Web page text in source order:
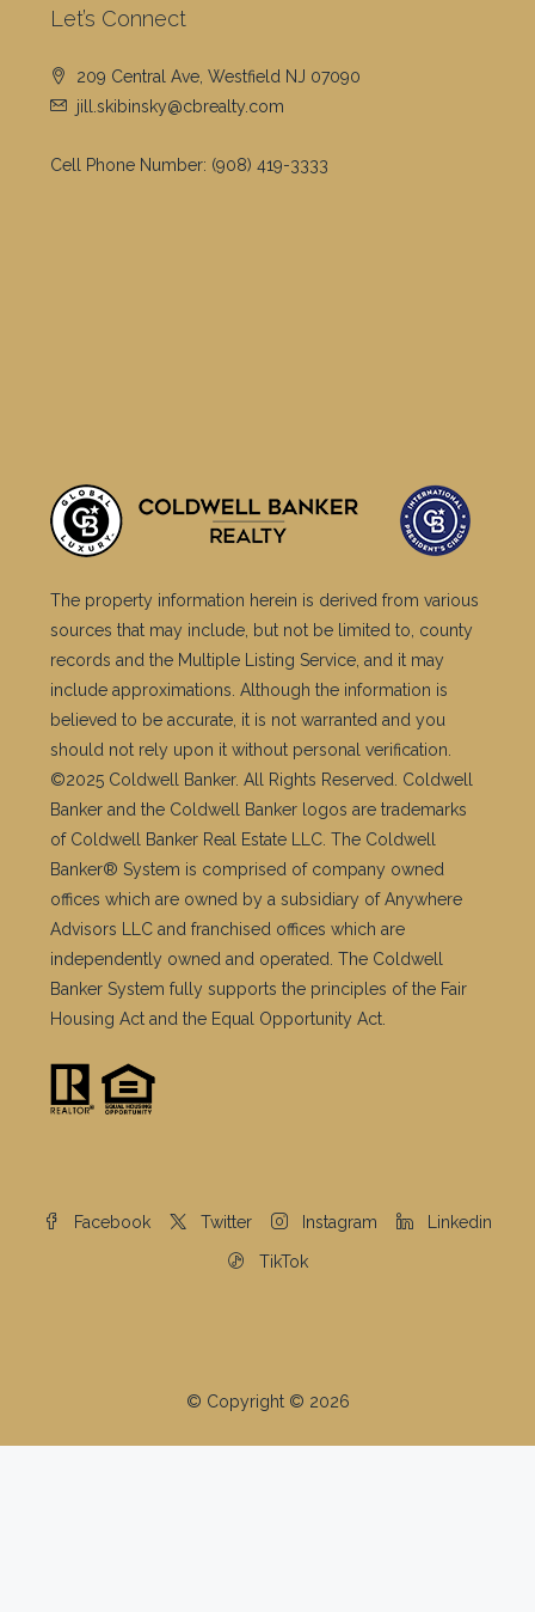
Let’s Connect
209 Central Ave, Westfield NJ 07090
jill.skibinsky@cbrealty.com
Cell Phone Number: (908) 419-3333
The property information herein is derived from various
sources that may include, but not be limited to, county
records and the Multiple Listing Service, and it may
include approximations. Although the information is
believed to be accurate, it is not warranted and you
should not rely upon it without personal verification.
©2025 Coldwell Banker. All Rights Reserved. Coldwell
Banker and the Coldwell Banker logos are trademarks
of Coldwell Banker Real Estate LLC. The Coldwell
Banker® System is comprised of company owned
offices which are owned by a subsidiary of Anywhere
Advisors LLC and franchised offices which are
independently owned and operated. The Coldwell
Banker System fully supports the principles of the Fair
Housing Act and the Equal Opportunity Act.
Facebook Twitter Instagram Linkedin
TikTok
© Copyright © 2026